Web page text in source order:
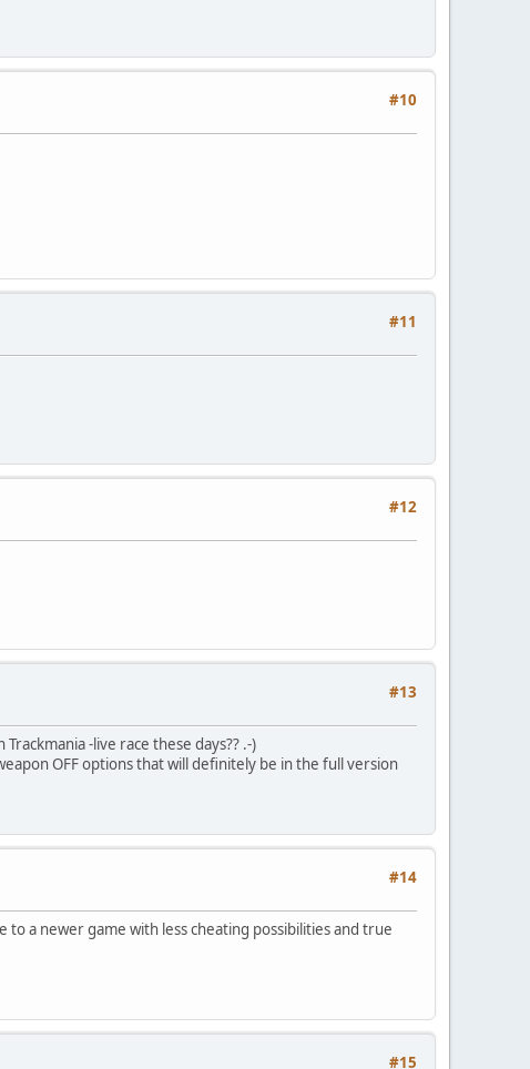
#10
#11
#12
#13
-live race these days?? .-)
OFF options that will definitely be in the full version
#14
a newer game with less cheating possibilities and true
#15